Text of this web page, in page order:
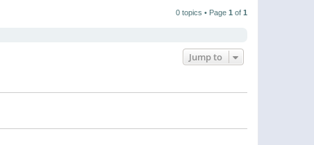
0 topics • Page 1 of 1
Jump to